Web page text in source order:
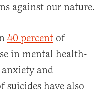
against our nature.
40 percent of
in mental health-
anxiety and
suicides have also